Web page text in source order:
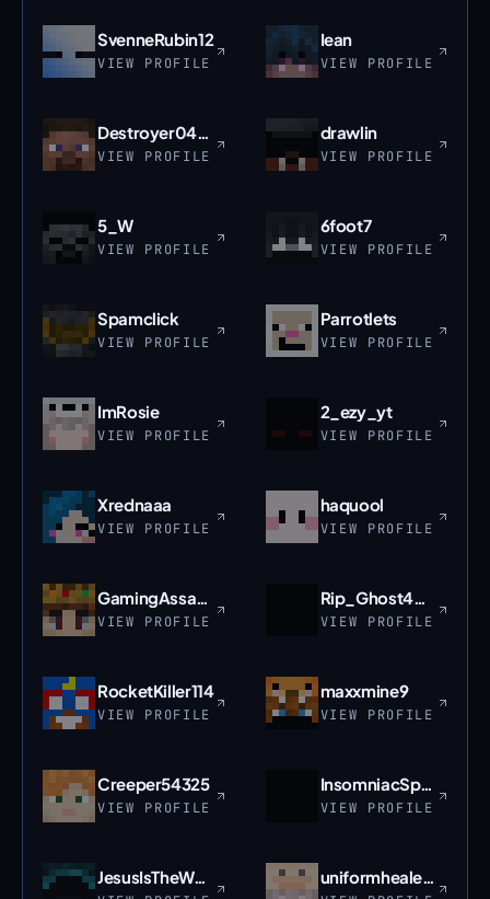
SvenneRubin12
VIEW PROFILE
Iean
VIEW PROFILE
Destroyer0409
VIEW PROFILE
drawlin
VIEW PROFILE
5_W
VIEW PROFILE
6foot7
VIEW PROFILE
Spamclick
VIEW PROFILE
Parrotlets
VIEW PROFILE
ImRosie
VIEW PROFILE
2_ezy_yt
VIEW PROFILE
Xrednaaa
VIEW PROFILE
haquool
VIEW PROFILE
GamingAssassin
VIEW PROFILE
Rip_Ghost4015
VIEW PROFILE
RocketKiller114
VIEW PROFILE
maxxmine9
VIEW PROFILE
Creeper54325
VIEW PROFILE
InsomniacSpider
VIEW PROFILE
JesusIsTheWay_ uniformhealer33